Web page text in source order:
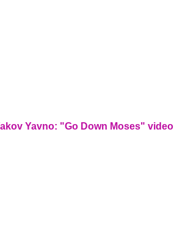
Yavno: "Go Down Moses" video